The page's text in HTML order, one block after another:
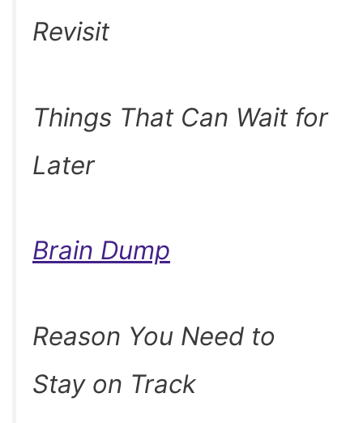
Revisit
Things That Can Wait for
Later
Brain Dump
Reason You Need to
Stay on Track